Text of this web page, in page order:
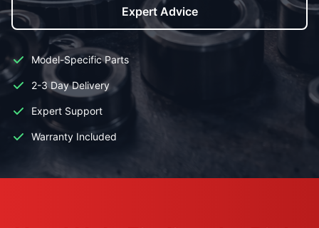
Expert Advice
Model-Specific Parts
2-3 Day Delivery
Expert Support
Warranty Included